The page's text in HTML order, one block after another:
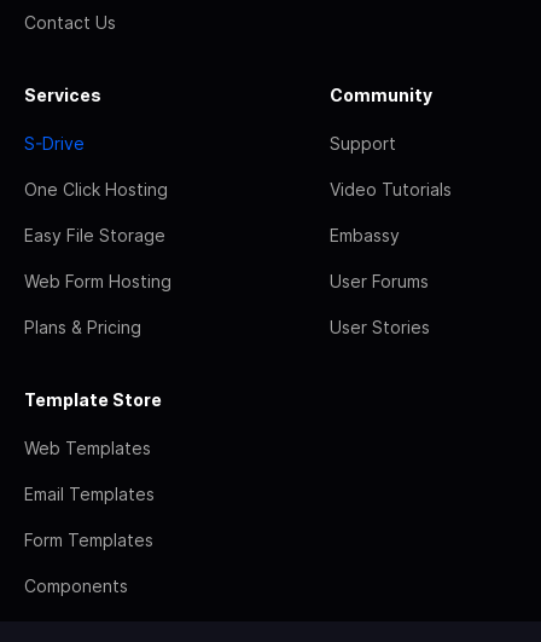
Contact Us
Services
S-Drive
One Click Hosting
Easy File Storage
Web Form Hosting
Plans & Pricing
Community
Support
Video Tutorials
Embassy
User Forums
User Stories
Template Store
Web Templates
Email Templates
Form Templates
Components